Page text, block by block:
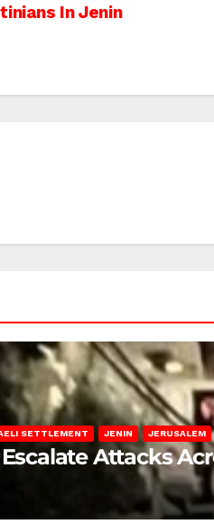
In Jenin
SETTLEMENT JENIN JERUSALEM
Attacks